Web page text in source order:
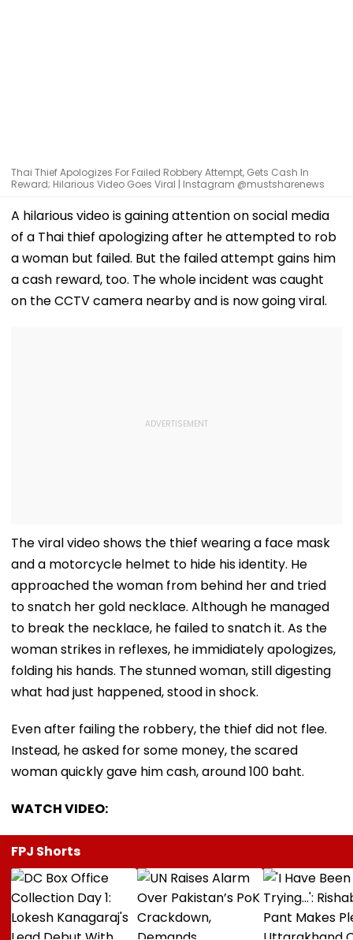
Thai Thief Apologizes For Failed Robbery Attempt, Gets Cash In
Reward; Hilarious Video Goes Viral | Instagram @mustsharenews
A hilarious video is gaining attention on social media
of a Thai thief apologizing after he attempted to rob
a woman but failed. But the failed attempt gains him
a cash reward, too. The whole incident was caught
on the CCTV camera nearby and is now going viral.
The viral video shows the thief wearing a face mask
and a motorcycle helmet to hide his identity. He
approached the woman from behind her and tried
to snatch her gold necklace. Although he managed
to break the necklace, he failed to snatch it. As the
woman strikes in reflexes, he immidiately apologizes,
folding his hands. The stunned woman, still digesting
what had just happened, stood in shock.
Even after failing the robbery, the thief did not flee.
Instead, he asked for some money, the scared
woman quickly gave him cash, around 100 baht.
WATCH VIDEO:
FPJ Shorts